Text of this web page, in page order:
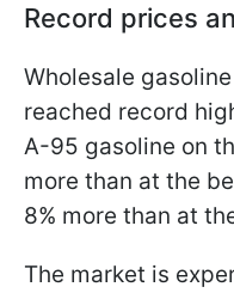
Record prices
Wholesale
reached record
A-95 gasoline on
more than at the
8% more than at
The market is